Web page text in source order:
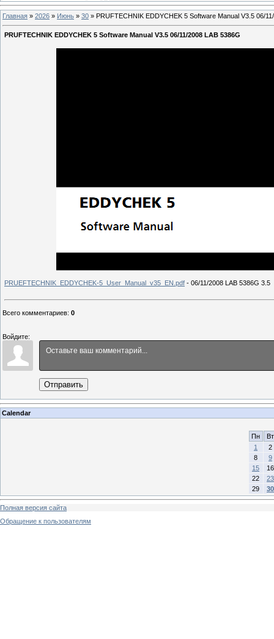
Главная » 2026 » Июнь » 30 » PRUFTECHNIK EDDYCHEK 5 Software Manual V3.5 06/
PRUFTECHNIK EDDYCHEK 5 Software Manual V3.5 06/11/2008 LAB 5386G
PRUEFTECHNIK_EDDYCHEK-5_User_Manual_v35_EN.pdf - 06/11/2008 LAB 5386G 3.5
Всего комментариев: 0
Войдите:
Отправить
Calendar
Пн
Вт
1
2
8
9
15
16
22
23
29
30
Полная версия сайта
Обращение к пользователям